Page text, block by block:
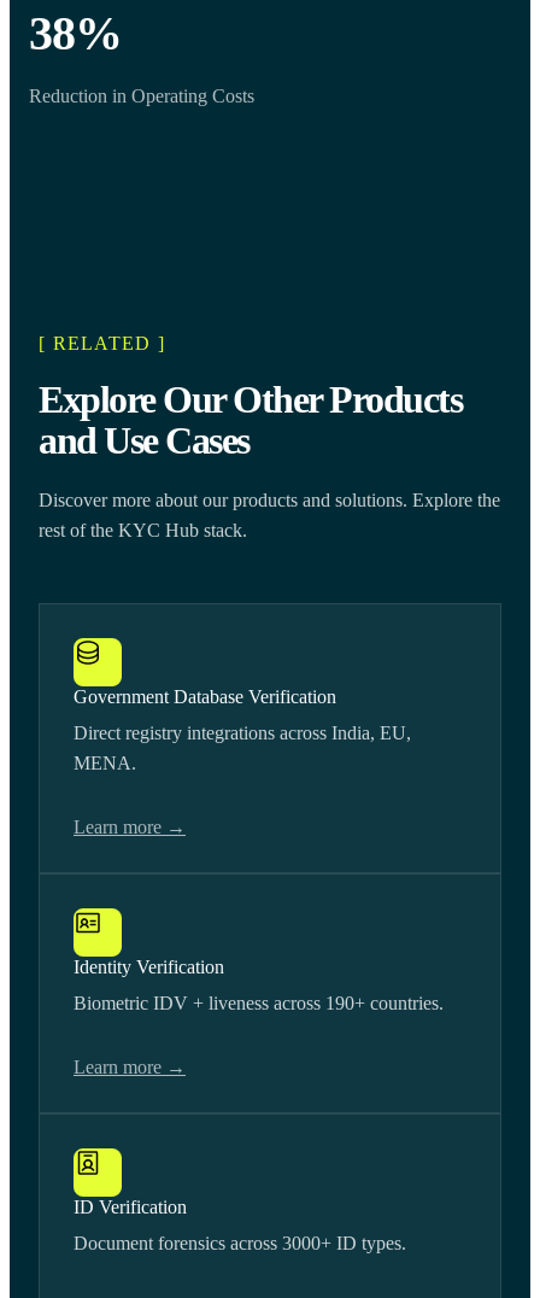
38%
Reduction in Operating Costs
[ RELATED ]
Explore Our Other Products
and Use Cases
Discover more about our products and solutions. Explore the
rest of the KYC Hub stack.
Government Database Verification
Direct registry integrations across India, EU,
MENA.
Learn more →
Identity Verification
Biometric IDV + liveness across 190+ countries.
Learn more →
ID Verification
Document forensics across 3000+ ID types.